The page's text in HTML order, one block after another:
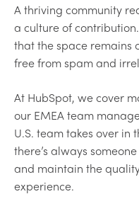
A thriving community
a culture of
that the space remains
free from spam and
At HubSpot, we cover
our EMEA team
U.S. team takes over in
there’s always
and maintain the
experience.